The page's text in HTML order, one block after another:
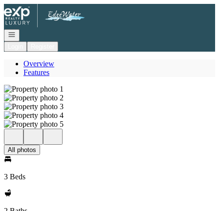
Go to: Homepage
Open navigation
Overview
Features
All photos
3 Beds